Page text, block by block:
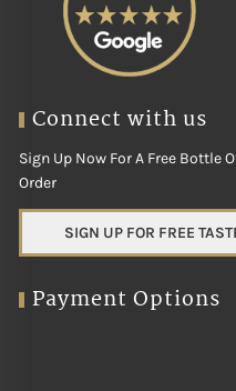
Connect with us
Sign Up Now For A Free Bottle
Order
SIGN UP FOR FREE
Payment Options